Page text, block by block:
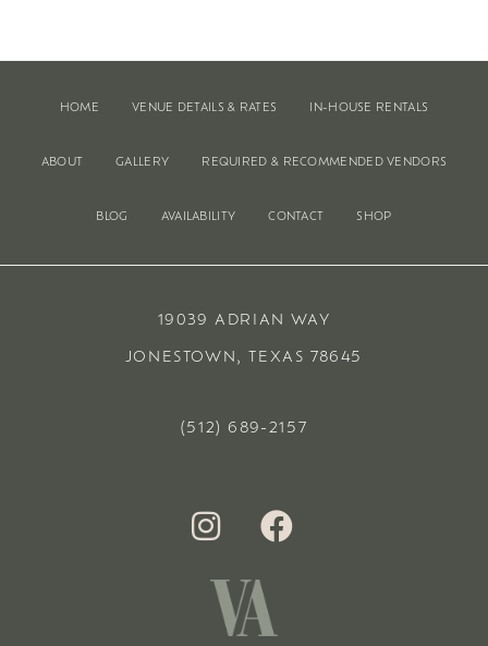
HOME VENUE DETAILS & RATES IN-HOUSE RENTALS
ABOUT GALLERY REQUIRED & RECOMMENDED VENDORS
BLOG AVAILABILITY CONTACT SHOP
19039 ADRIAN WAY
JONESTOWN, TEXAS 78645
(512) 689-2157